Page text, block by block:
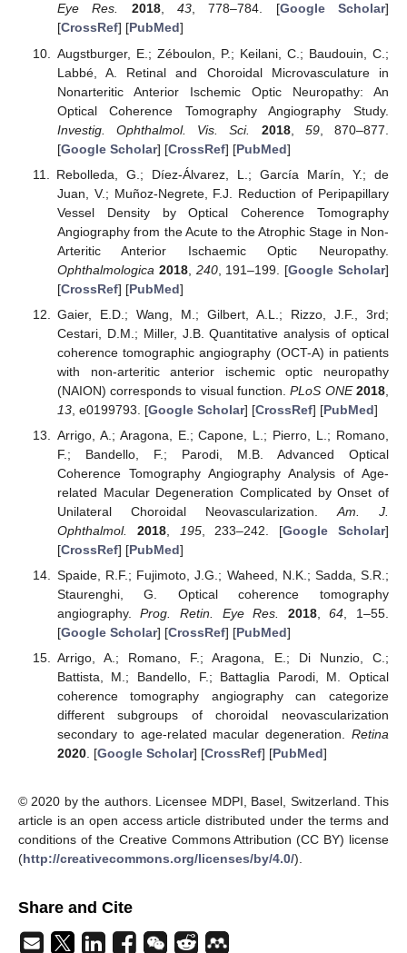
Eye Res.
2018, 43, 778–784. [Google Scholar]
[CrossRef] [PubMed]
Augstburger, E.; Zéboulon, P.; Keilani, C.; Baudouin, C.;
Labbé, A. Retinal and Choroidal Microvasculature in
Nonarteritic Anterior Ischemic Optic Neuropathy: An
Optical Coherence Tomography Angiography Study.
Investig. Ophthalmol. Vis. Sci.
2018, 59, 870–877.
[Google Scholar] [CrossRef] [PubMed]
Rebolleda, G.; Díez-Álvarez, L.; García Marín, Y.; de
Juan, V.; Muñoz-Negrete, F.J. Reduction of Peripapillary
Vessel Density by Optical Coherence Tomography
Angiography from the Acute to the Atrophic Stage in Non-
Arteritic Anterior Ischaemic Optic Neuropathy.
Ophthalmologica 2018, 240, 191–199. [Google Scholar]
[CrossRef] [PubMed]
Gaier, E.D.; Wang, M.; Gilbert, A.L.; Rizzo, J.F., 3rd;
Cestari, D.M.; Miller, J.B. Quantitative analysis of optical
coherence tomographic angiography (OCT-A) in patients
with non-arteritic anterior ischemic optic neuropathy
(NAION) corresponds to visual function.PLoS ONE 2018
13, e0199793. [Google Scholar] [CrossRef] [PubMed]
Arrigo, A.; Aragona, E.; Capone, L.; Pierro, L.; Romano,
F.; Bandello, F.; Parodi, M.B. Advanced Optical
Coherence Tomography Angiography Analysis of Age-
related Macular Degeneration Complicated by Onset of
Unilateral Choroidal Neovascularization. Am. J.
Ophthalmol.
2018, 195, 233–242. [Google Scholar]
[CrossRef] [PubMed]
Spaide, R.F.; Fujimoto, J.G.; Waheed, N.K.; Sadda, S.R.;
Staurenghi, G. Optical coherence tomography
angiography.Prog. Retin. Eye Res. 2018,64 , 1–55.
[Google Scholar] [CrossRef] [PubMed]
Arrigo, A.; Romano, F.; Aragona, E.; Di Nunzio, C.;
Battista, M.; Bandello, F.; Battaglia Parodi, M. Optical
coherence tomography angiography can categorize
different subgroups of choroidal neovascularization
secondary to age-related macular degeneration. Retina
2020. [Google Scholar] [CrossRef] [PubMed]
© 2020 by the authors. Licensee MDPI, Basel, Switzerland. This
article is an open access article distributed under the terms and
conditions of the Creative Commons Attribution (CC BY) license
(http://creativecommons.org/licenses/by/4.0/).
Share and Cite